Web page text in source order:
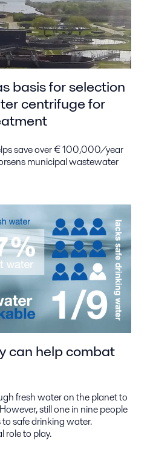
basis for selection
centrifuge for
save over € 100,000/year
municipal wastewater
can help combat
fresh water on the planet to
still one in nine people
safe drinking water.
role to play.